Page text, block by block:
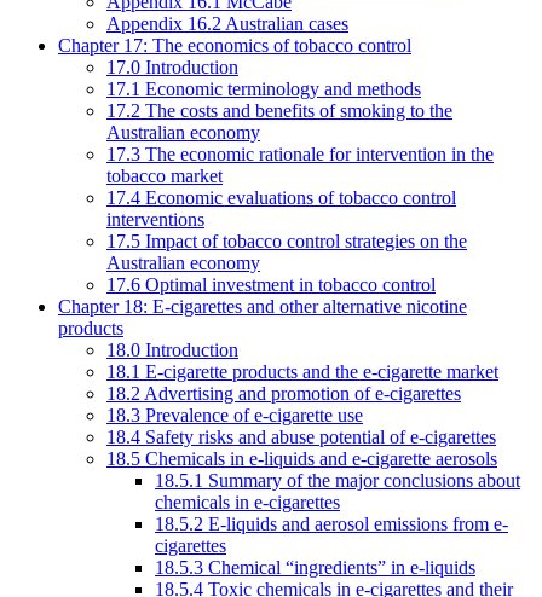
Appendix 16.2 Australian cases
Chapter 17: The economics of tobacco control
17.0 Introduction
17.1 Economic terminology and methods
17.2 The costs and benefits of smoking to the
Australian economy
17.3 The economic rationale for intervention in the
tobacco market
17.4 Economic evaluations of tobacco control
interventions
17.5 Impact of tobacco control strategies on the
Australian economy
17.6 Optimal investment in tobacco control
Chapter 18: E-cigarettes and other alternative nicotine
products
18.0 Introduction
18.1 E-cigarette products and the e-cigarette market
18.2 Advertising and promotion of e-cigarettes
18.3 Prevalence of e-cigarette use
18.4 Safety risks and abuse potential of e-cigarettes
18.5 Chemicals in e-liquids and e-cigarette aerosols
18.5.1 Summary of the major conclusions about
chemicals in e-cigarettes
18.5.2 E-liquids and aerosol emissions from e-
cigarettes
18.5.3 Chemical “ingredients” in e-liquids
18.5.4 Toxic chemicals in e-cigarettes and their